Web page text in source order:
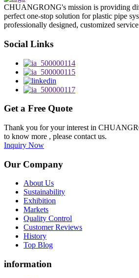
CHUANGRONG's mission is providing
perfect one-stop solution for plastic pipe
professionally designed, customized
Social Links
Get a Free Quote
Thank you for your interest in
to know more , please contact us.
Inquiry Now
Our Company
About Us
Sustainability
Exhibition
Markets
Quality Control
Customer Reviews
History
Top Blog
information